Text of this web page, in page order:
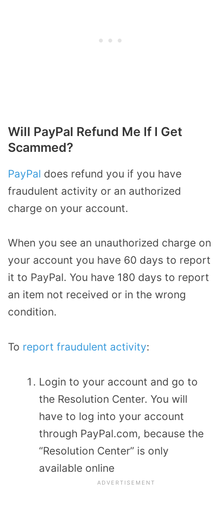
Will PayPal Refund Me If I Get
Scammed?
PayPal does refund you if you have
fraudulent activity or an authorized
charge on your account.
When you see an unauthorized charge on
your account you have 60 days to report
it to PayPal. You have 180 days to report
an item not received or in the wrong
condition.
To report fraudulent activity:
Login to your account and go to
the Resolution Center. You will
have to log into your account
through PayPal.com, because the
“Resolution Center” is only
available online